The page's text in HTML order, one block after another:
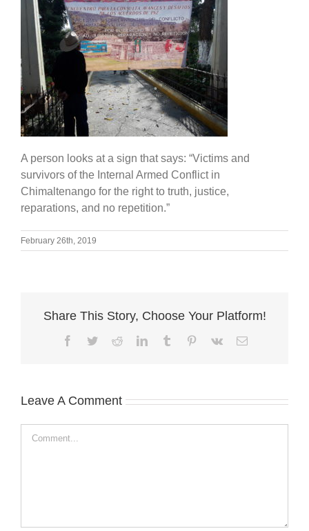
A person looks at a sign that says: “Victims and
survivors of the Internal Armed Conflict in
Chimaltenango for the right to truth, justice,
reparations, and no repetition.”
February 26th, 2019
Share This Story, Choose Your Platform!
Facebook
TwitterRedditLinkedInTumblr Pinterest
Vk Email
Leave A Comment
Comment